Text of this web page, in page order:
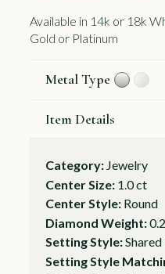
Available in 14k or 18k
Gold or Platinum
Metal Type
Item Details
Category: Jewelry
Center Size: 1.0 ct
Center Style: Round
Diamond Weight:
Setting Style:
Setting Style